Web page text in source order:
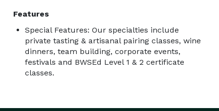
Features
Special Features: Our specialties include
private tasting & artisanal pairing classes, wine
dinners, team building, corporate events,
festivals and BWSEd Level 1 & 2 certificate
classes.